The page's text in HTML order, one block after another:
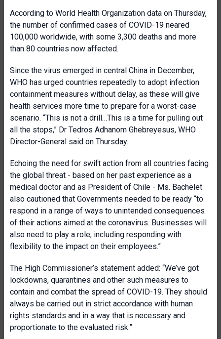
According to World Health Organization data on Thursday,
the number of confirmed cases of COVID-19 neared
100,000 worldwide, with some 3,300 deaths and more
than 80 countries now affected.
Since the virus emerged in central China in December,
WHO has urged countries repeatedly to adopt infection
containment measures without delay, as these will give
health services more time to prepare for a worst-case
scenario. “This is not a drill…This is a time for pulling out
all the stops,” Dr Tedros Adhanom Ghebreyesus, WHO
Director-General said on Thursday.
Echoing the need for swift action from all countries facing
the global threat - based on her past experience as a
medical doctor and as President of Chile - Ms. Bachelet
also cautioned that Governments needed to be ready “to
respond in a range of ways to unintended consequences
of their actions aimed at the coronavirus. Businesses will
also need to play a role, including responding with
flexibility to the impact on their employees.”
The High Commissioner’s statement added: “We’ve got
lockdowns, quarantines and other such measures to
contain and combat the spread of COVID-19. They should
always be carried out in strict accordance with human
rights standards and in a way that is necessary and
proportionate to the evaluated risk.”